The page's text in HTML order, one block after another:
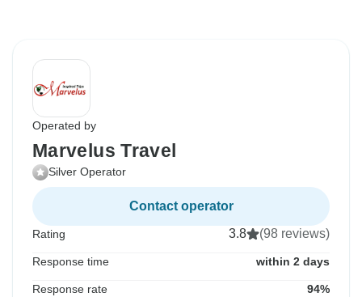
Operated by
Marvelus Travel
Silver Operator
Contact operator
Rating 3.8 (98 reviews)
Response time within 2 days
Response rate 94%